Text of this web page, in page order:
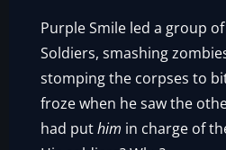
Purple Smile led a group
Soldiers, smashing
stomping the corpses to
froze when he saw the
had puthim in charge of